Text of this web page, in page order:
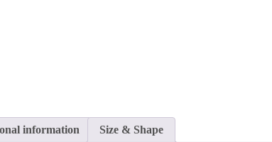
information Size & Shape